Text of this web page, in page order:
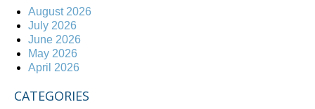
August 2026
July 2026
June 2026
May 2026
April 2026
CATEGORIES